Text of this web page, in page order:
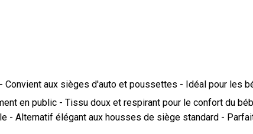
aux sièges d'auto et poussettes - Idéal pour les
en public - Tissu doux et respirant pour le confort du
- Alternatif élégant aux housses de siège standard -